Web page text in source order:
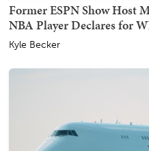
Former ESPN Show Host
NBA Player Declares for
Kyle Becker